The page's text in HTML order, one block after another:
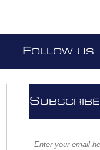
FOLLOW US
SUBSCRIBE